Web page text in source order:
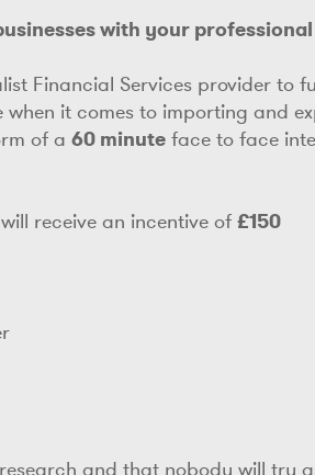
with your
Financial Services provider to
it comes to importing and
of a 60 minute face to face
receive an incentive of £150
and that nobody will try